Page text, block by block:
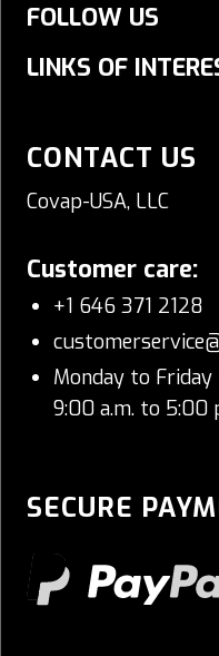
FOLLOW US
LINKS OF
CONTACT US
Covap-USA, LLC
Customer care:
+1 646 371 2128
Monday to
9:00 a.m. to 5:00
SECURE